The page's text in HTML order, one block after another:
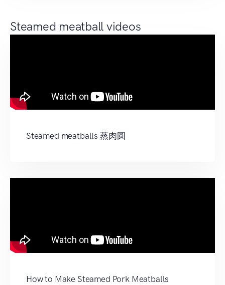
Steamed meatball videos
Steamed meatballs 蒸肉圆
How to Make Steamed Pork Meatballs